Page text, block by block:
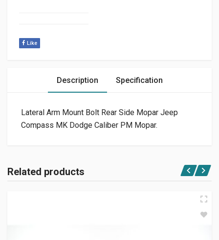
Like
Description Specification
Lateral Arm Mount Bolt Rear Side Mopar Jeep
Compass MK Dodge Caliber PM Mopar.
Related products